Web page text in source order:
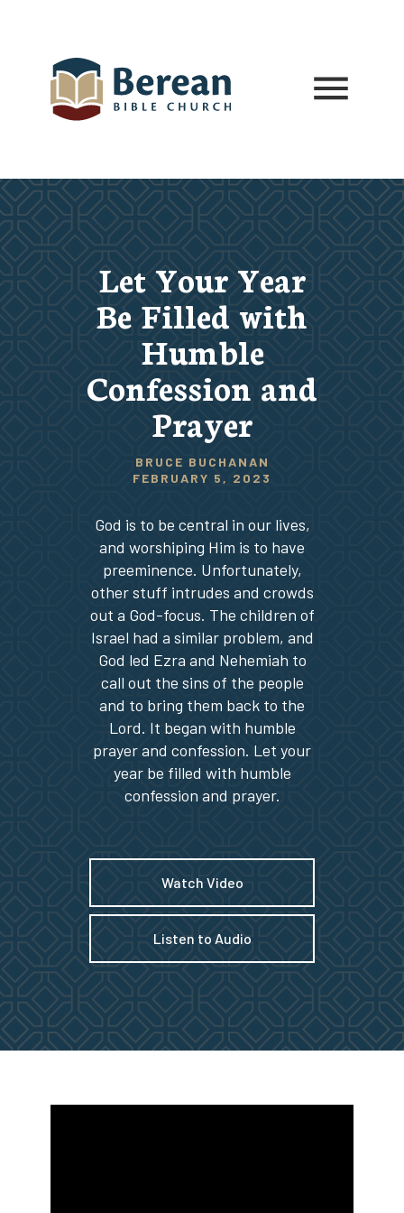
Let Your Year
Be Filled with
Humble
Confession and
Prayer
BRUCE BUCHANAN
FEBRUARY 5, 2023
God is to be central in our lives,
and worshiping Him is to have
preeminence. Unfortunately,
other stuff intrudes and crowds
out a God-focus. The children of
Israel had a similar problem, and
God led Ezra and Nehemiah to
call out the sins of the people
and to bring them back to the
Lord. It began with humble
prayer and confession. Let your
year be filled with humble
confession and prayer.
Watch Video
Listen to Audio